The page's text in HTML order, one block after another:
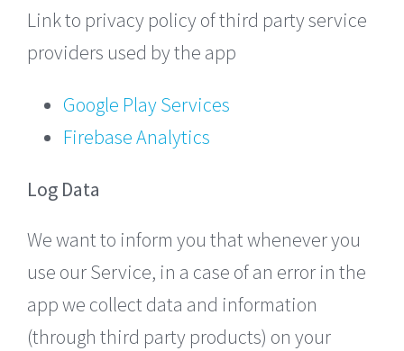
Link to privacy policy of third party service
providers used by the app
Google Play Services
Firebase Analytics
Log Data
We want to inform you that whenever you
use our Service, in a case of an error in the
app we collect data and information
(through third party products) on your